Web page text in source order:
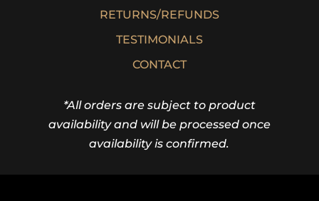
RETURNS/REFUNDS
TESTIMONIALS
CONTACT
*All orders are subject to product
availability and will be processed once
availability is confirmed.